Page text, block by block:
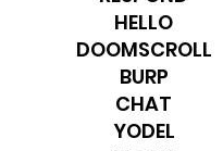
HELLO
DOOMSCROLL
BURP
CHAT
YODEL